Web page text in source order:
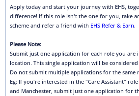
Apply today and start your journey with EHS,
difference! If this role isn't the one for you, take
scheme and refer a friend with EHS Refer & Earn.
Please Note:
Submit just one application for each role you are
location. This single application will be
Do not submit multiple applications for the same
Eg: If you're interested in the "Care Assistant"
and Manchester, submit just one application for